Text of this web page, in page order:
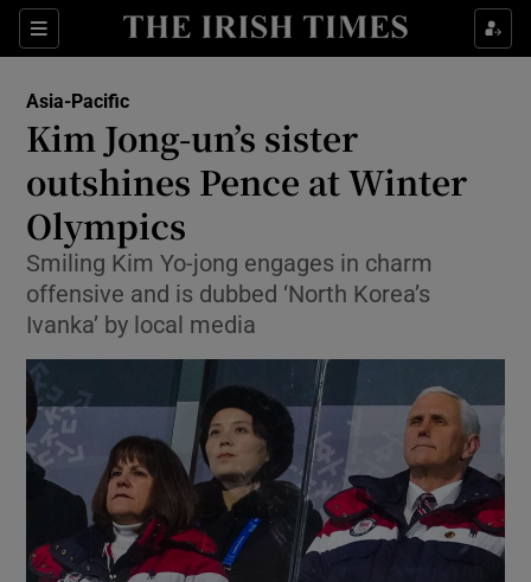
Sections
Show Culture sub sections
Show Technology sub sections
Show Motors sub sections
Asia-Pacific
Kim Jong-un’s sister
outshines Pence at Winter
Olympics
Smiling Kim Yo-jong engages in charm
offensive and is dubbed ‘North Korea’s
Ivanka’ by local media